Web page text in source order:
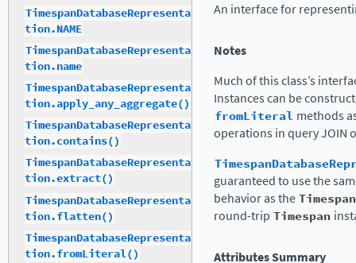
An interface for
Notes
Much of this class’s
Instances can be
fromLiteral methods
operations in query JOIN
guaranteed to use the
behavior as theTimespan
round-trip Timespan
Attributes Summary
TimespanDatabaseRepresenta
tion.NAME
TimespanDatabaseRepresenta
tion.name
TimespanDatabaseRepresenta
tion.apply_any_aggregate()
TimespanDatabaseRepresenta
tion.contains()
TimespanDatabaseRepresenta
tion.extract()
TimespanDatabaseRepresenta
tion.flatten()
TimespanDatabaseRepresenta
tion.fromLiteral()